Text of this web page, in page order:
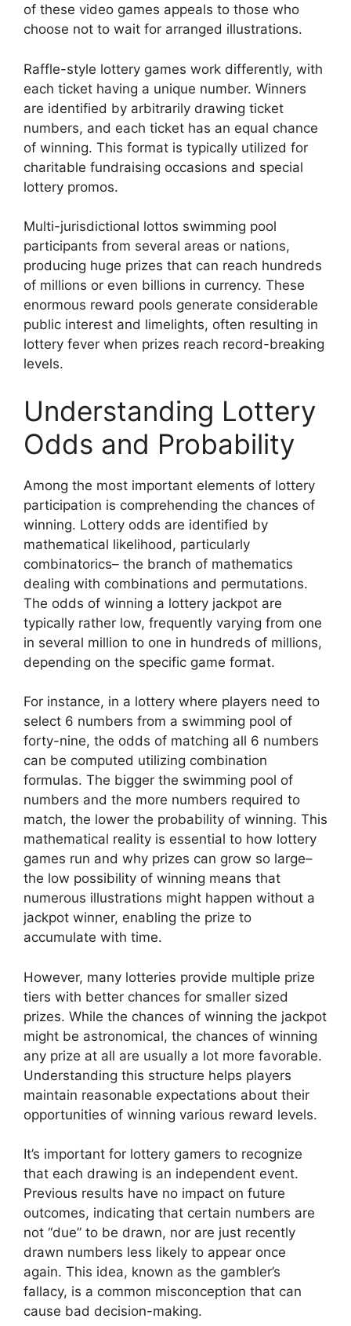
of these video games appeals to those who
choose not to wait for arranged illustrations.
Raffle-style lottery games work differently, with
each ticket having a unique number. Winners
are identified by arbitrarily drawing ticket
numbers, and each ticket has an equal chance
of winning. This format is typically utilized for
charitable fundraising occasions and special
lottery promos.
Multi-jurisdictional lottos swimming pool
participants from several areas or nations,
producing huge prizes that can reach hundreds
of millions or even billions in currency. These
enormous reward pools generate considerable
public interest and limelights, often resulting in
lottery fever when prizes reach record-breaking
levels.
Understanding Lottery
Odds and Probability
Among the most important elements of lottery
participation is comprehending the chances of
winning. Lottery odds are identified by
mathematical likelihood, particularly
combinatorics– the branch of mathematics
dealing with combinations and permutations.
The odds of winning a lottery jackpot are
typically rather low, frequently varying from one
in several million to one in hundreds of millions,
depending on the specific game format.
For instance, in a lottery where players need to
select 6 numbers from a swimming pool of
forty-nine, the odds of matching all 6 numbers
can be computed utilizing combination
formulas. The bigger the swimming pool of
numbers and the more numbers required to
match, the lower the probability of winning. This
mathematical reality is essential to how lottery
games run and why prizes can grow so large–
the low possibility of winning means that
numerous illustrations might happen without a
jackpot winner, enabling the prize to
accumulate with time.
However, many lotteries provide multiple prize
tiers with better chances for smaller sized
prizes. While the chances of winning the jackpot
might be astronomical, the chances of winning
any prize at all are usually a lot more favorable.
Understanding this structure helps players
maintain reasonable expectations about their
opportunities of winning various reward levels.
It’s important for lottery gamers to recognize
that each drawing is an independent event.
Previous results have no impact on future
outcomes, indicating that certain numbers are
not “due” to be drawn, nor are just recently
drawn numbers less likely to appear once
again. This idea, known as the gambler’s
fallacy, is a common misconception that can
cause bad decision-making.